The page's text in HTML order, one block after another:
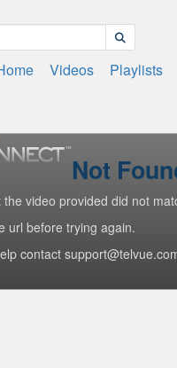
Videos Playlists
Not
video provided did not
url before trying again.
contact